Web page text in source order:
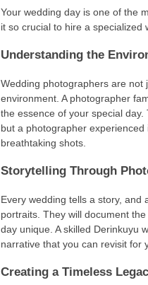
Your wedding day is one of the
it so crucial to hire a
Understanding the
Wedding photographers are not
environment. A photographer
the essence of your special day.
but a photographer
breathtaking shots.
Storytelling Through
Every wedding tells a story,
portraits. They will document
day unique. A skilled Derinkuyu
narrative that you can revisit for
Creating a Timeless